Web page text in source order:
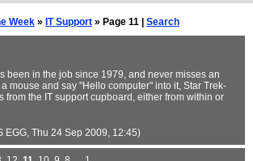
Week » IT Support » Page 11 | Search
been in the job since 1979, and never misses an
mouse and say "Hello computer" into it, Star Trek-
from the IT support cupboard, either from within or
EGG, Thu 24 Sep 2009, 12:45)